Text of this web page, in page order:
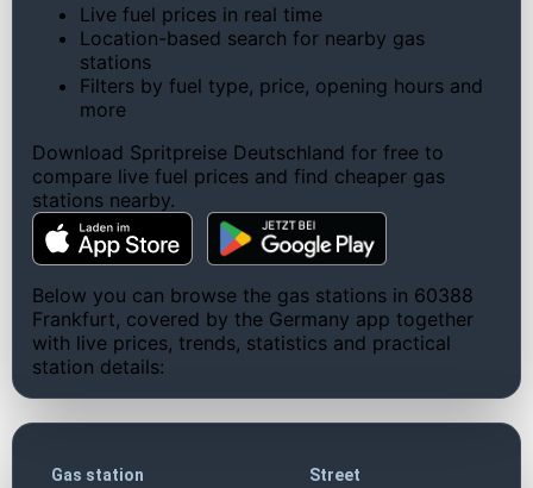
Live fuel prices in real time
Location-based search for nearby gas
stations
Filters by fuel type, price, opening hours and
more
Download Spritpreise Deutschland for free to
compare live fuel prices and find cheaper gas
stations nearby.
Below you can browse the gas stations in 60388
Frankfurt, covered by the Germany app together
with live prices, trends, statistics and practical
station details:
Gas station Street